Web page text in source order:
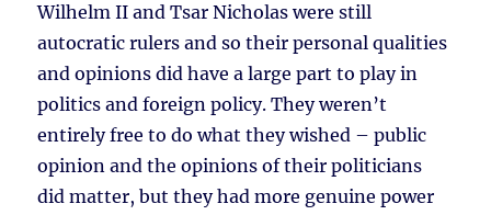
Wilhelm II and Tsar Nicholas were still
autocratic rulers and so their personal qualities
and opinions did have a large part to play in
politics and foreign policy. They weren’t
entirely free to do what they wished – public
opinion and the opinions of their politicians
did matter, but they had more genuine power